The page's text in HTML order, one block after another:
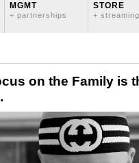
MGMT
+ partnerships
STORE
+ streaming
on the Family is